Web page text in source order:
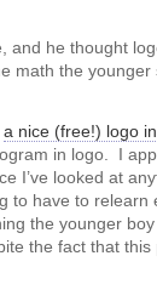
and he thought
math the
a nice (free!) logo
in logo. I
I’ve looked at
to have to relearn
the younger
the fact that this